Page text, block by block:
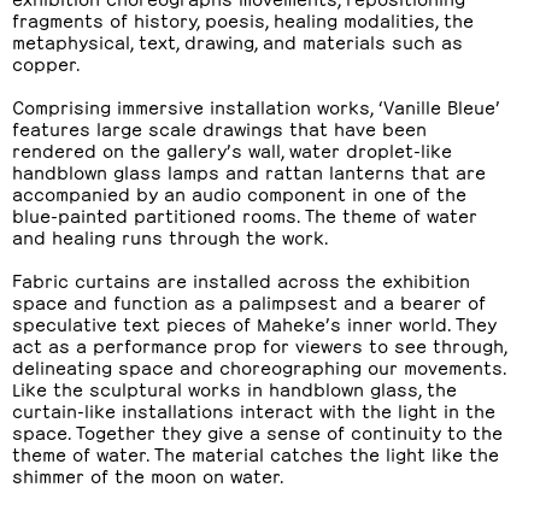
fragments of history, poesis, healing modalities, the
metaphysical, text, drawing, and materials such as
copper.
Comprising immersive installation works, ‘Vanille Bleue’
features large scale drawings that have been
rendered on the gallery’s wall, water droplet-like
handblown glass lamps and rattan lanterns that are
accompanied by an audio component in one of the
blue-painted partitioned rooms. The theme of water
and healing runs through the work.
Fabric curtains are installed across the exhibition
space and function as a palimpsest and a bearer of
speculative text pieces of Maheke’s inner world. They
act as a performance prop for viewers to see through,
delineating space and choreographing our movements.
Like the sculptural works in handblown glass, the
curtain-like installations interact with the light in the
space. Together they give a sense of continuity to the
theme of water. The material catches the light like the
shimmer of the moon on water.